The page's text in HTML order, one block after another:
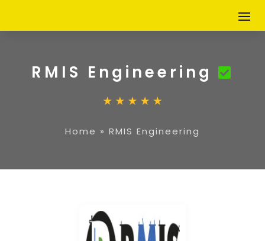
RMIS Engineering
Home » RMIS Engineering